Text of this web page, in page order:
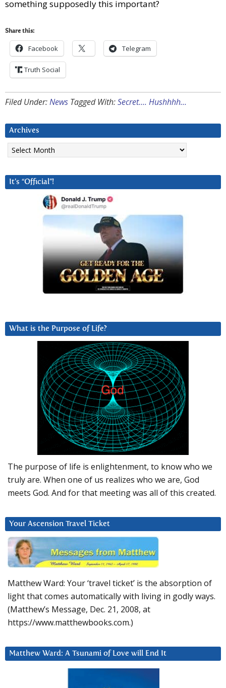
something supposedly this important?
Share this:
Facebook Telegram
Truth Social
Filed Under:News Tagged With:Secret.... Hushhhh...
Archives
Archives
It’s “Official”!
What is the Purpose of Life?
The purpose of life is enlightenment, to know who we
truly are. When one of us realizes who we are, God
meets God. And for that meeting was all of this created.
Your Ascension Travel Ticket
Matthew Ward: Your ‘travel ticket’ is the absorption of
light that comes automatically with living in godly ways.
(Matthew’s Message, Dec. 21, 2008, at
https://www.matthewbooks.com.)
Matthew Ward: A Tsunami of Love will End It